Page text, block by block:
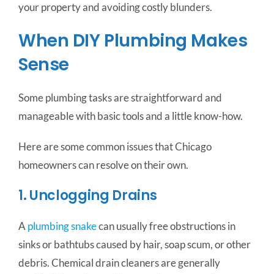
your property and avoiding costly blunders.
When DIY Plumbing Makes
Sense
Some plumbing tasks are straightforward and
manageable with basic tools and a little know-how.
Here are some common issues that Chicago
homeowners can resolve on their own.
1. Unclogging Drains
A plumbing snakecan usually free obstructions in
sinks or bathtubs caused by hair, soap scum, or other
debris. Chemical drain cleaners are generally